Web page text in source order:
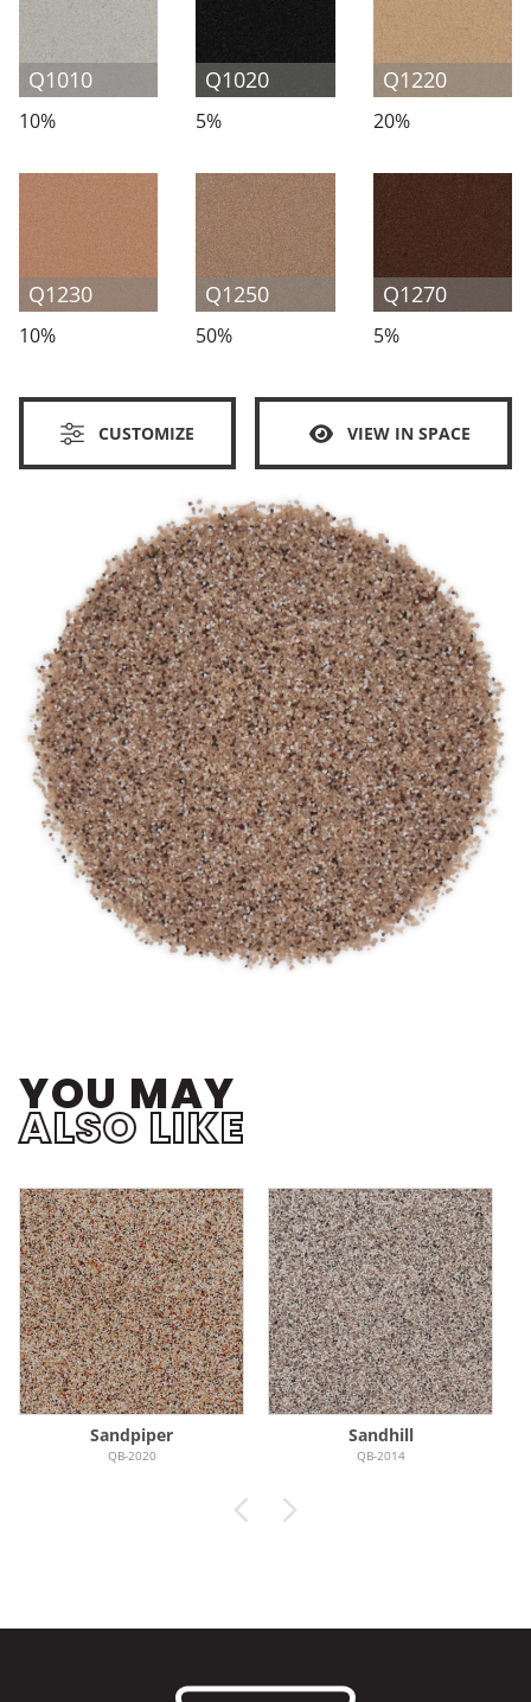
Q1010
10%
Q1020
5%
Q1220
20%
Q1230
10%
Q1250
50%
Q1270
5%
CUSTOMIZE VIEW IN SPACE
YOU MAY
ALSO LIKE
Sandpiper
QB-2020
Sandhill
QB-2014